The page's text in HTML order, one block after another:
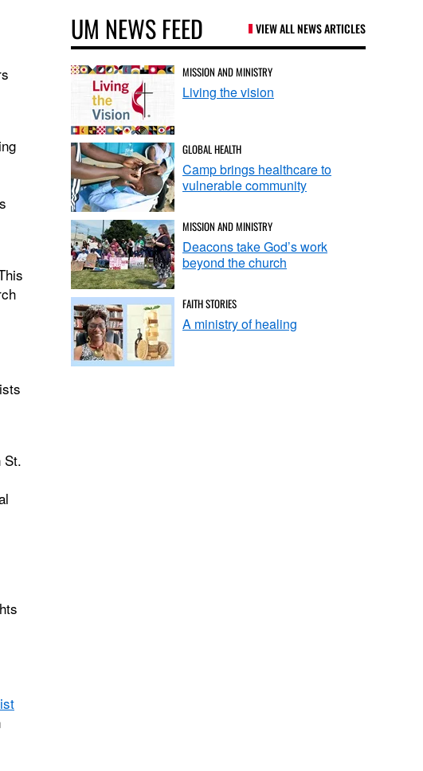
St.
UM NEWS FEED VIEW ALL NEWS ARTICLES
MISSION AND MINISTRY
Living the vision
GLOBAL HEALTH
Camp brings healthcare to
vulnerable community
MISSION AND MINISTRY
Deacons take God’s work
beyond the church
FAITH STORIES
A ministry of healing